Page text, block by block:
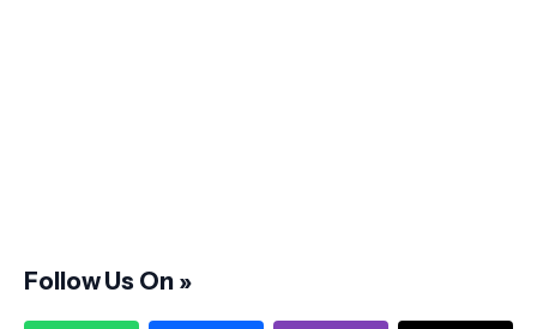
Follow Us On »